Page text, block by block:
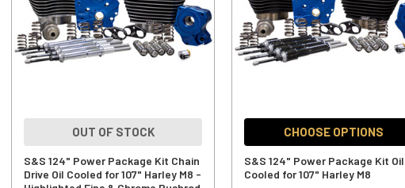
OUT OF STOCK
S&S 124" Power Package Kit Chain
Drive Oil Cooled for 107" Harley M8 -
CHOOSE OPTIONS
S&S 124" Power Package Kit Oil
Cooled for 107" Harley M8